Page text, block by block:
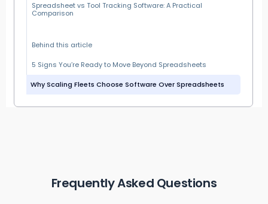
Spreadsheet vs Tool Tracking Software: A Practical
Comparison
Behind this article
5 Signs You’re Ready to Move Beyond Spreadsheets
Why Scaling Fleets Choose Software Over Spreadsheets
Frequently Asked Questions